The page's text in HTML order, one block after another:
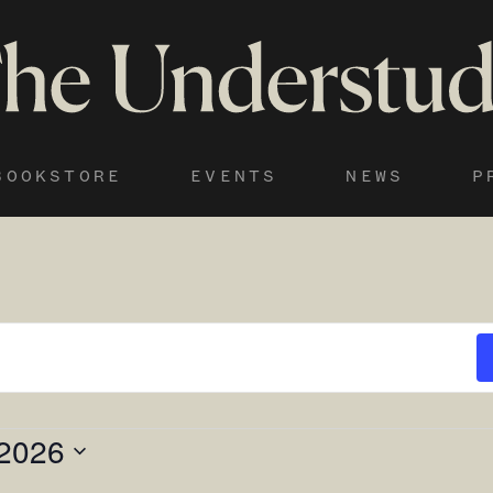
EVENTS NEWS